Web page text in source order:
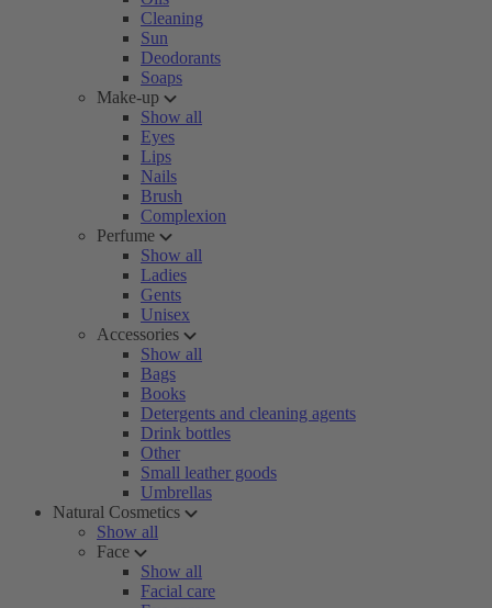
Cleaning
Sun
Deodorants
Soaps
Make-up
Show all
Eyes
Lips
Nails
Brush
Complexion
Perfume
Show all
Ladies
Gents
Unisex
Accessories
Show all
Bags
Books
Detergents and cleaning agents
Drink bottles
Other
Small leather goods
Umbrellas
Natural Cosmetics
Show all
Face
Show all
Facial care